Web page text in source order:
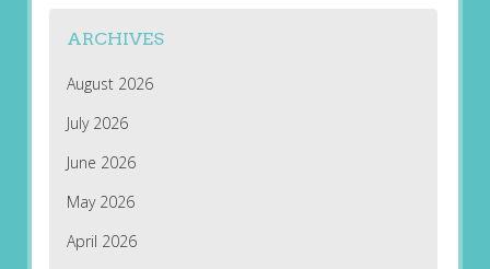
ARCHIVES
August 2026
July 2026
June 2026
May 2026
April 2026